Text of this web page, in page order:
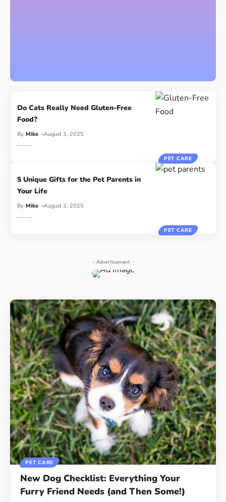
PET CARE
Do Cats Really Need Gluten-Free
Food?
By Mike August 3, 2025
PET CARE
5 Unique Gifts for the Pet Parents in
Your Life
By Mike August 3, 2025
- Advertisement -
PET CARE
New Dog Checklist: Everything Your
Furry Friend Needs (and Then Some!)